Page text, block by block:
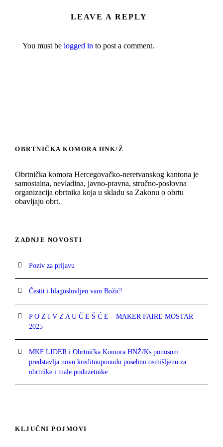
LEAVE A REPLY
You must be logged in to post a comment.
OBRTNIČKA KOMORA HNK/Ž
Obrtnička komora Hercegovačko-neretvanskog kantona je
samostalna, nevladina, javno-pravna, stručno-poslovna
organizacija obrtnika koja u skladu sa Zakonu o obrtu
obavljaju obrt.
ZADNJE NOVOSTI
Poziv za prijavu
Čestit i blagoslovljen vam Božić!
P O Z I V Z A U Č E Š Ć E – MAKER FAIRE MOSTAR
2025
MKF LIDER i Obrtnička Komora HNŽ/Ks ponosom
predstavlja novu kreditnuponudu posebno osmišljenu za
obrtnike i male poduzetnike
KLJUČNI POJMOVI